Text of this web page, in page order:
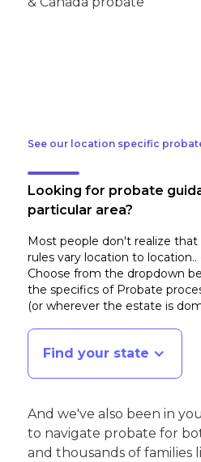
See our location specific
Looking for probate
particular area?
Most people don't realize that
rules vary location to
Choose from the dropdown
the specifics of Probate
(or wherever the estate is
Find your state
And we've also been in
to navigate probate for
and thousands of families